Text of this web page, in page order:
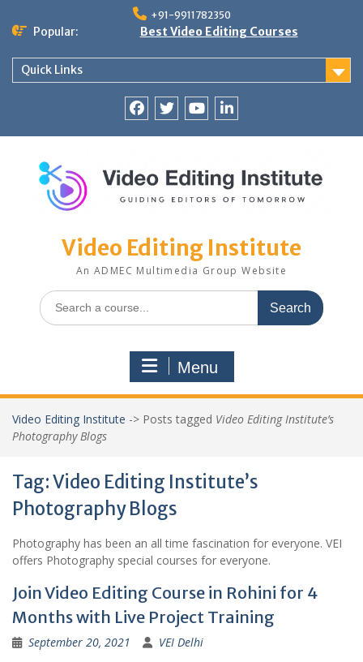
+91-9911782350
Popular: Best Video Editing Courses
Quick Links
Video Editing Institute
An ADMEC Multimedia Group Website
Search
for:
Menu
Video Editing Institute -> Posts tagged Video Editing Institute’s
Photography Blogs
Tag:Video Editing Institute’s
Photography Blogs
Photography has been an all time fascination for everyone. VEI
offers Photography special courses for everyone.
Join Video Editing Course in Rohini for 4
Months with Live Project Training
September 20, 2021 VEI Delhi